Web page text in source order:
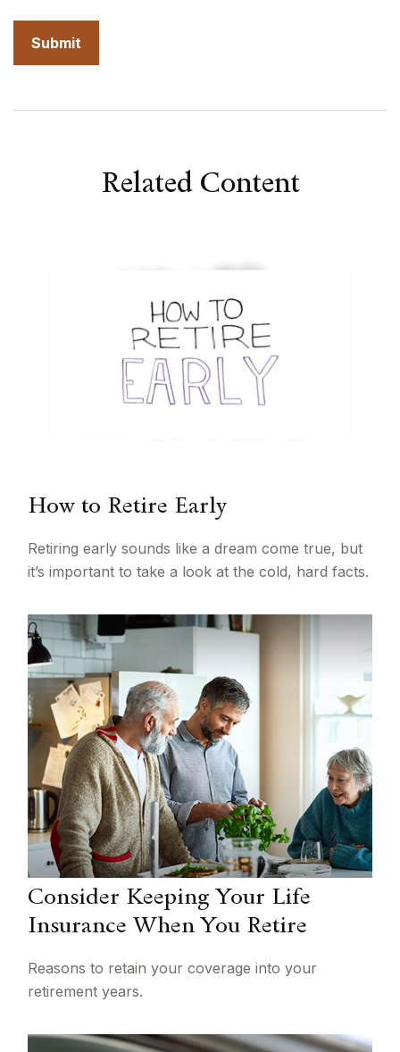
Related Content
How to Retire Early
Retiring early sounds like a dream come true, but
it’s important to take a look at the cold, hard facts.
Consider Keeping Your Life
Insurance When You Retire
Reasons to retain your coverage into your
retirement years.